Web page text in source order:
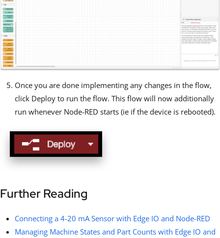
Once you are done implementing any changes in the flow,
click Deploy to run the flow. This flow will now additionally
run whenever Node-RED starts (ie if the device is rebooted).
Further Reading
Connecting a 4-20 mA Sensor with Edge IO and Node-RED
Managing Machine States and Part Counts with Edge IO and